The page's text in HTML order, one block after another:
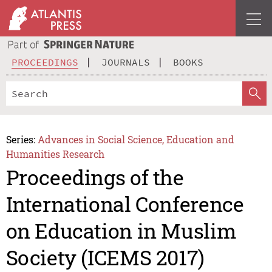
PROCEEDINGS JOURNALS BOOKS
Series: Advances in Social Science, Education and
Humanities Research
Proceedings of the
International Conference
on Education in Muslim
Society (ICEMS 2017)